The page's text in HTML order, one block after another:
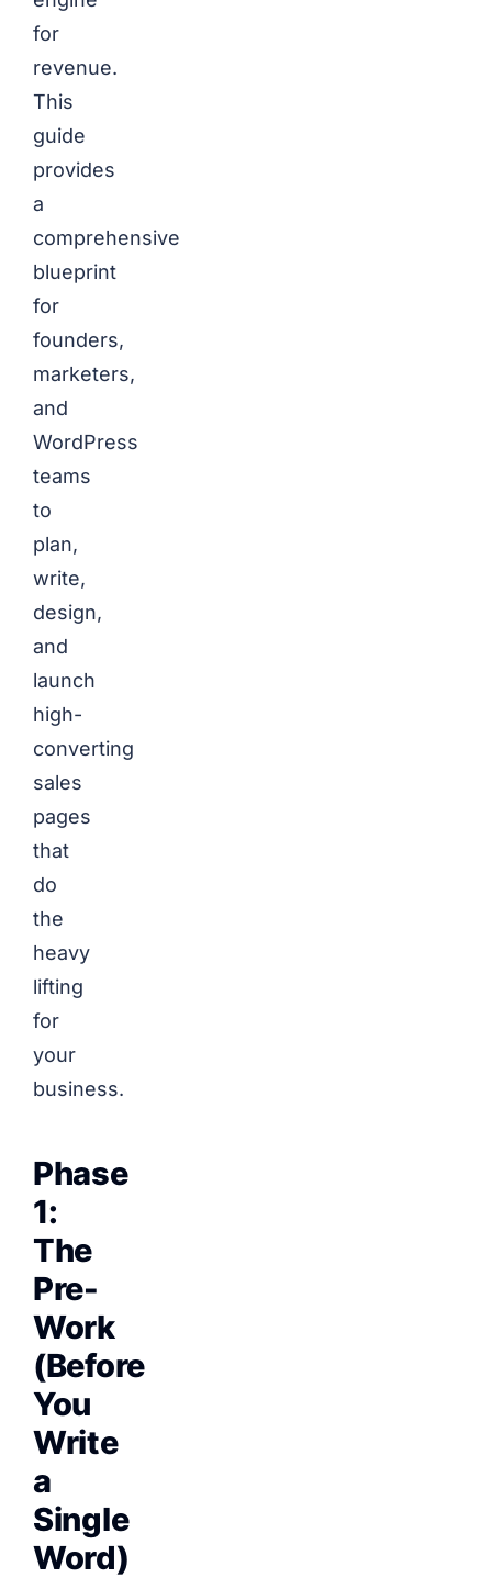
for
revenue.
This
guide
provides
a
comprehensive
blueprint
for
founders,
marketers,
and
WordPress
teams
to
plan,
write,
design,
and
launch
high-
converting
sales
pages
that
do
the
heavy
lifting
for
your
business.
Phase
1:
The
Pre-
Work
(Before
You
Write
a
Single
Word)